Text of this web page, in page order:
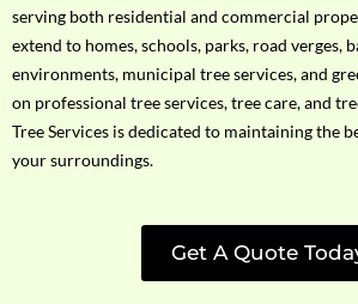
serving both residential and commercial
extend to homes, schools, parks, road verges,
environments, municipal tree services, and
on professional tree services, tree care, and
Tree Services is dedicated to maintaining the
your surroundings.
Get A Quote